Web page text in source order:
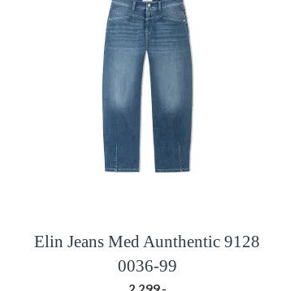
Elin Jeans Med Aunthentic 9128
0036-99